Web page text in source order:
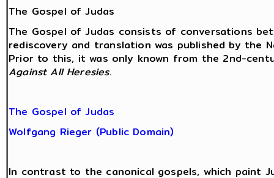
The Gospel of Judas
The Gospel of Judas consists of conversations
rediscovery and translation was published by the
Prior to this, it was only known from the 2nd-
Against All Heresies.
The Gospel of Judas
Wolfgang Rieger (Public Domain)
In contrast to the canonical gospels, which paint